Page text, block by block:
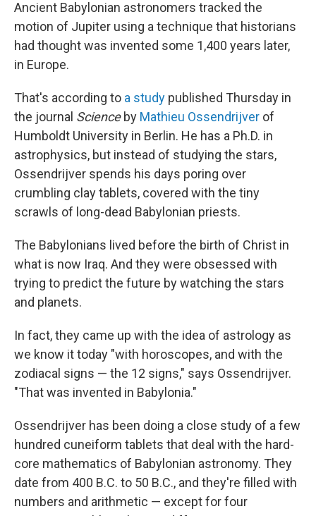
Ancient Babylonian astronomers tracked the
motion of Jupiter using a technique that historians
had thought was invented some 1,400 years later,
in Europe.
That's according to a study published Thursday in
the journal Scienceby Mathieu Ossendrijver of
Humboldt University in Berlin. He has a Ph.D. in
astrophysics, but instead of studying the stars,
Ossendrijver spends his days poring over
crumbling clay tablets, covered with the tiny
scrawls of long-dead Babylonian priests.
The Babylonians lived before the birth of Christ in
what is now Iraq. And they were obsessed with
trying to predict the future by watching the stars
and planets.
In fact, they came up with the idea of astrology as
we know it today "with horoscopes, and with the
zodiacal signs — the 12 signs," says Ossendrijver.
"That was invented in Babylonia."
Ossendrijver has been doing a close study of a few
hundred cuneiform tablets that deal with the hard-
core mathematics of Babylonian astronomy. They
date from 400 B.C. to 50 B.C., and they're filled with
numbers and arithmetic — except for four